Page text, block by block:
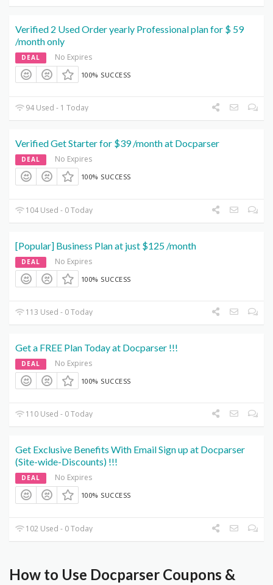
Verified 2 Used Order yearly Professional plan for $ 59
/month only
DEAL No Expires
100% SUCCESS
94 Used - 1 Today
Verified Get Starter for $39 /month at Docparser
DEAL No Expires
100% SUCCESS
104 Used - 0 Today
[Popular] Business Plan at just $125 /month
DEAL No Expires
100% SUCCESS
113 Used - 0 Today
Get a FREE Plan Today at Docparser !!!
DEAL No Expires
100% SUCCESS
110 Used - 0 Today
Get Exclusive Benefits With Email Sign up at Docparser
(Site-wide-Discounts) !!!
DEAL No Expires
100% SUCCESS
102 Used - 0 Today
How to Use Docparser Coupons &